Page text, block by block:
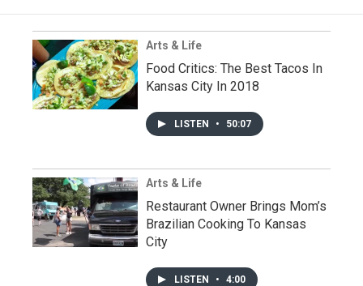
Arts & Life
Food Critics: The Best Tacos In
Kansas City In 2018
LISTEN • 50:07
Arts & Life
Restaurant Owner Brings Mom’s
Brazilian Cooking To Kansas
City
LISTEN • 4:00